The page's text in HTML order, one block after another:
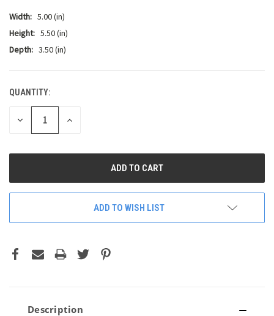
Width: 5.00 (in)
Height: 5.50 (in)
Depth: 3.50 (in)
CURRENT
STOCK:
QUANTITY:
DECREASE
INCREASE
ADD TO WISH LIST
Description